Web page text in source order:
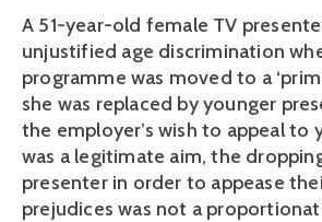
A 51-year-old female TV
unjustified age discrimination
programme was moved to a
she was replaced by younger
the employer’s wish to appeal to
was a legitimate aim, the
presenter in order to appease
prejudices was not a